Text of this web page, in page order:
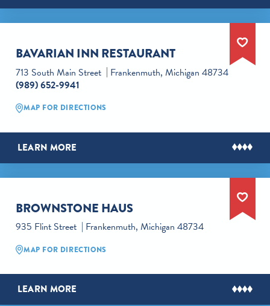
BAVARIAN INN RESTAURANT
713 South Main Street
Frankenmuth, Michigan 48734
(989) 652-9941
MAP FOR DIRECTIONS
LEARN MORE
BROWNSTONE HAUS
935 Flint Street Frankenmuth, Michigan 48734
MAP FOR DIRECTIONS
LEARN MORE